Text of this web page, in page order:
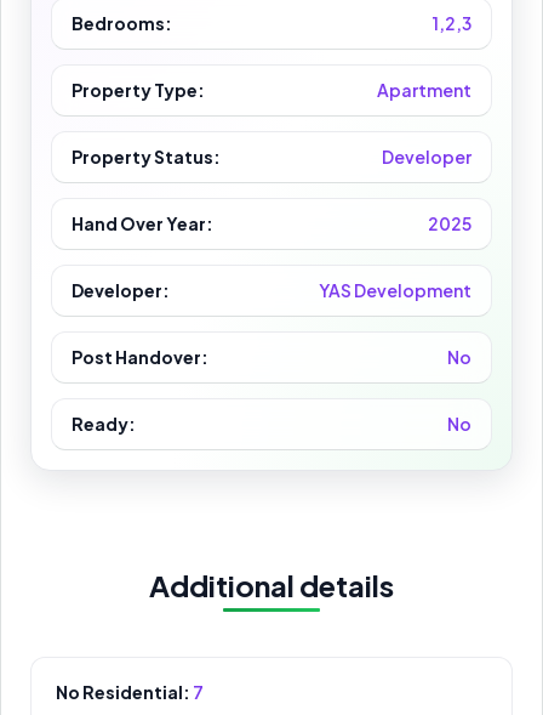
Bedrooms: 1,2,3
Property Type: Apartment
Property Status: Developer
Hand Over Year: 2025
Developer: YAS Development
Post Handover: No
Ready: No
Additional details
No Residential: 7